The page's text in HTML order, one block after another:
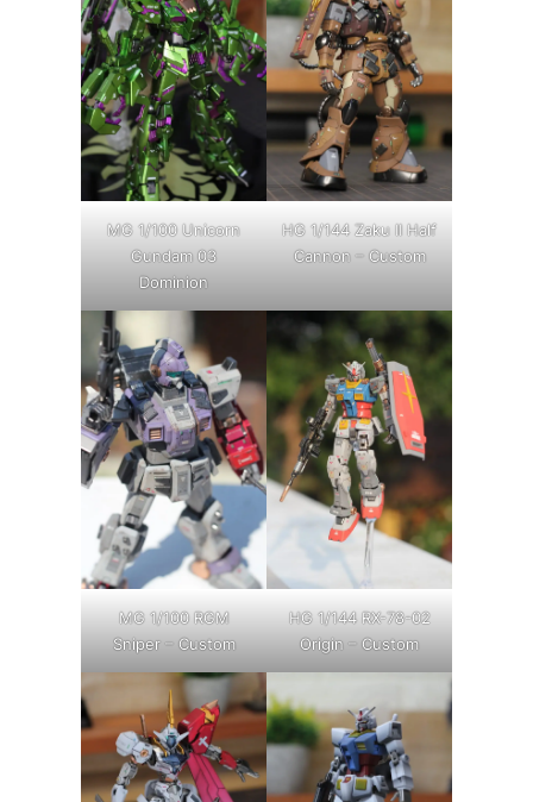
MG 1/100 Unicorn
Gundam 03
Dominion
HG 1/144 Zaku II Half
Cannon – Custom
MG 1/100 RGM
Sniper – Custom
HG 1/144 RX-78-02
Origin – Custom